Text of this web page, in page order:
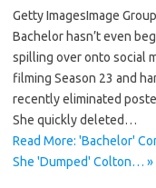
Getty ImagesImage
Bachelor hasn’t even
spilling over onto social
filming Season 23 and
recently eliminated
She quickly deleted…
Read More: 'Bachelor'
She 'Dumped' Colton… »